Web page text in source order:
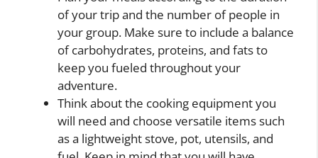
of your trip and the number of people in
your group. Make sure to include a balance
of carbohydrates, proteins, and fats to
keep you fueled throughout your
adventure.
Think about the cooking equipment you
will need and choose versatile items such
as a lightweight stove, pot, utensils, and